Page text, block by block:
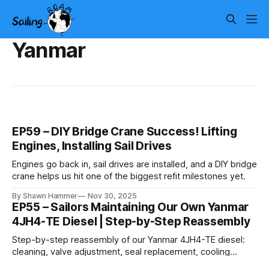
Yanmar
EP59 – DIY Bridge Crane Success! Lifting
Engines, Installing Sail Drives
Engines go back in, sail drives are installed, and a DIY bridge
crane helps us hit one of the biggest refit milestones yet.
By Shawn Hammer Nov 30, 2025
EP55 – Sailors Maintaining Our Own Yanmar
4JH4-TE Diesel | Step-by-Step Reassembly
Step-by-step reassembly of our Yanmar 4JH4-TE diesel:
cleaning, valve adjustment, seal replacement, cooling